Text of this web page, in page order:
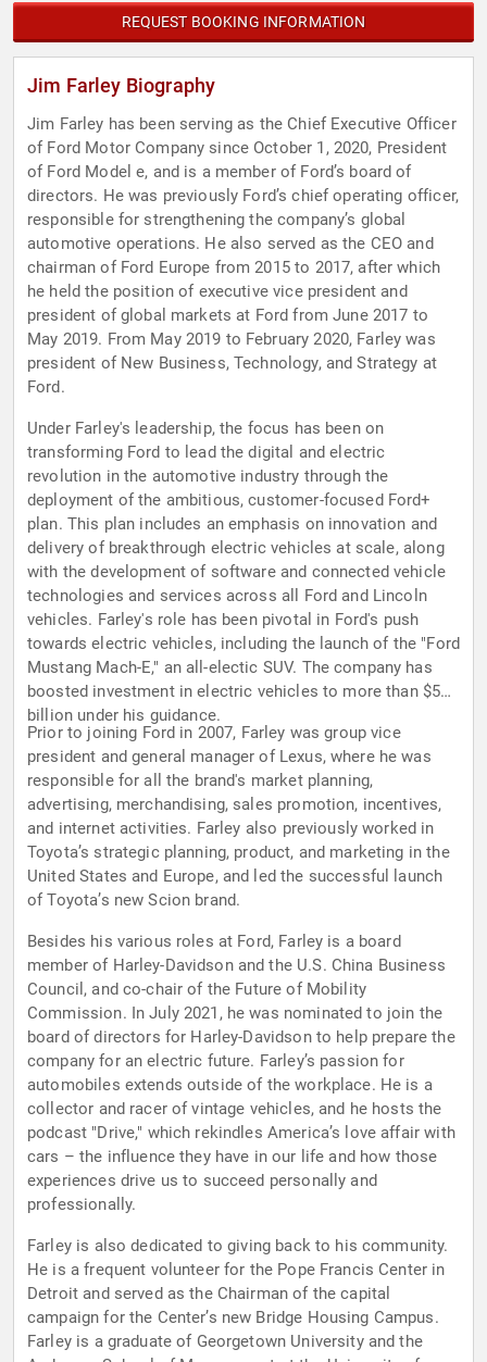
REQUEST BOOKING INFORMATION
Jim Farley Biography
Jim Farley has been serving as the Chief Executive Officer
of Ford Motor Company since October 1, 2020, President
of Ford Model e, and is a member of Ford’s board of
directors. He was previously Ford’s chief operating officer,
responsible for strengthening the company’s global
automotive operations. He also served as the CEO and
chairman of Ford Europe from 2015 to 2017, after which
he held the position of executive vice president and
president of global markets at Ford from June 2017 to
May 2019. From May 2019 to February 2020, Farley was
president of New Business, Technology, and Strategy at
Ford.
Under Farley's leadership, the focus has been on
transforming Ford to lead the digital and electric
revolution in the automotive industry through the
deployment of the ambitious, customer-focused Ford+
plan. This plan includes an emphasis on innovation and
delivery of breakthrough electric vehicles at scale, along
with the development of software and connected vehicle
technologies and services across all Ford and Lincoln
vehicles. Farley's role has been pivotal in Ford's push
towards electric vehicles, including the launch of the "Ford
Mustang Mach-E," an all-electic SUV. The company has
boosted investment in electric vehicles to more than $50
billion under his guidance.
Prior to joining Ford in 2007, Farley was group vice
president and general manager of Lexus, where he was
responsible for all the brand's market planning,
advertising, merchandising, sales promotion, incentives,
and internet activities. Farley also previously worked in
Toyota’s strategic planning, product, and marketing in the
United States and Europe, and led the successful launch
of Toyota’s new Scion brand.
Besides his various roles at Ford, Farley is a board
member of Harley-Davidson and the U.S. China Business
Council, and co-chair of the Future of Mobility
Commission. In July 2021, he was nominated to join the
board of directors for Harley-Davidson to help prepare the
company for an electric future. Farley’s passion for
automobiles extends outside of the workplace. He is a
collector and racer of vintage vehicles, and he hosts the
podcast "Drive," which rekindles America’s love affair with
cars – the influence they have in our life and how those
experiences drive us to succeed personally and
professionally.
Farley is also dedicated to giving back to his community.
He is a frequent volunteer for the Pope Francis Center in
Detroit and served as the Chairman of the capital
campaign for the Center’s new Bridge Housing Campus.
Farley is a graduate of Georgetown University and the